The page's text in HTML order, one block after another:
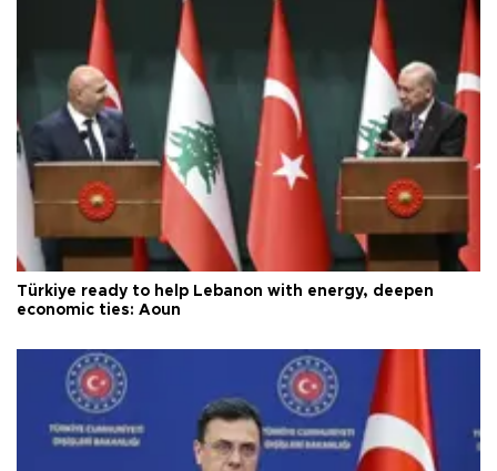
Türkiye ready to help Lebanon with energy, deepen
economic ties: Aoun